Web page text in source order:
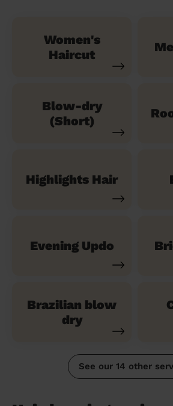
Women's
Haircut
Blow-dry
(Short)
Highlights Hair
Evening Updo
Brazilian blow
dry
See our 14 other